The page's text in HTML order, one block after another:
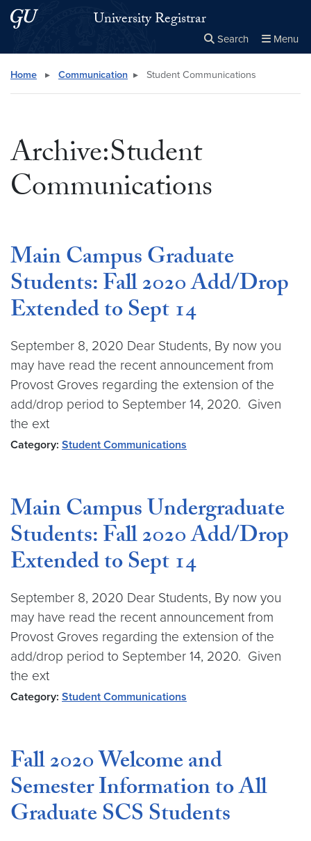
Skip to main content
Skip to main site menuUniversity Registrar
Search Menu
Search this site Close
× Search
Home ▸ Communication ▸ Student Communications
Archive:Student
Communications
Main Campus Graduate
Students: Fall 2020 Add/Drop
Extended to Sept 14
September 8, 2020 Dear Students, By now you
may have read the recent announcement from
Provost Groves regarding the extension of the
add/drop period to September 14, 2020. Given
the ext
Category: Student Communications
Main Campus Undergraduate
Students: Fall 2020 Add/Drop
Extended to Sept 14
September 8, 2020 Dear Students, By now you
may have read the recent announcement from
Provost Groves regarding the extension of the
add/drop period to September 14, 2020. Given
the ext
Category: Student Communications
Fall 2020 Welcome and
Semester Information to All
Graduate SCS Students